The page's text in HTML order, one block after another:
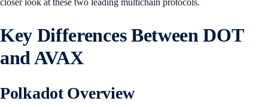
closer look at these two leading multichain protocols.
Key Differences Between DOT
and AVAX
Polkadot Overview